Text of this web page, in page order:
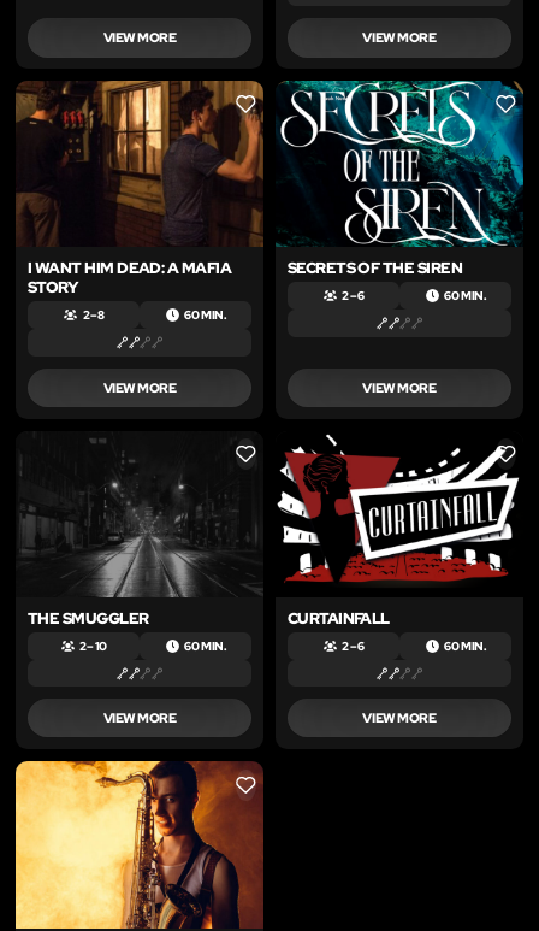
VIEW MORE VIEW MORE
LIKE
I WANT HIM DEAD: A MAFIA
STORY
2 – 8 60 MIN.
VIEW MORE
LIKE
SECRETS OF THE SIREN
2 – 6 60 MIN.
VIEW MORE
LIKE
THE SMUGGLER
2 – 10 60 MIN.
VIEW MORE
LIKE
CURTAINFALL
2 – 6 60 MIN.
VIEW MORE
LIKE